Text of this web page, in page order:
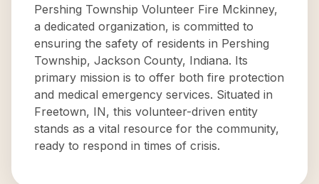
Pershing Township Volunteer Fire Mckinney,
a dedicated organization, is committed to
ensuring the safety of residents in Pershing
Township, Jackson County, Indiana. Its
primary mission is to offer both fire protection
and medical emergency services. Situated in
Freetown, IN, this volunteer-driven entity
stands as a vital resource for the community,
ready to respond in times of crisis.